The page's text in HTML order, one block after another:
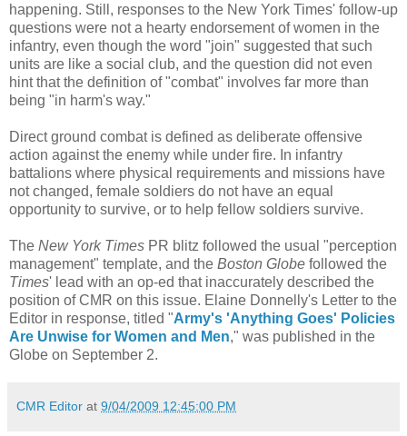
happening. Still, responses to the New York Times' follow-up
questions were not a hearty endorsement of women in the
infantry, even though the word "join" suggested that such
units are like a social club, and the question did not even
hint that the definition of "combat" involves far more than
being "in harm's way."
Direct ground combat is defined as deliberate offensive
action against the enemy while under fire. In infantry
battalions where physical requirements and missions have
not changed, female soldiers do not have an equal
opportunity to survive, or to help fellow soldiers survive.
The New York Times PR blitz followed the usual "perception
management" template, and the Boston Globe followed the
Times' lead with an op-ed that inaccurately described the
position of CMR on this issue. Elaine Donnelly's Letter to the
Editor in response, titled "Army's 'Anything Goes' Policies
Are Unwise for Women and Men," was published in the
Globe on September 2.
CMR Editor at 9/04/2009 12:45:00 PM